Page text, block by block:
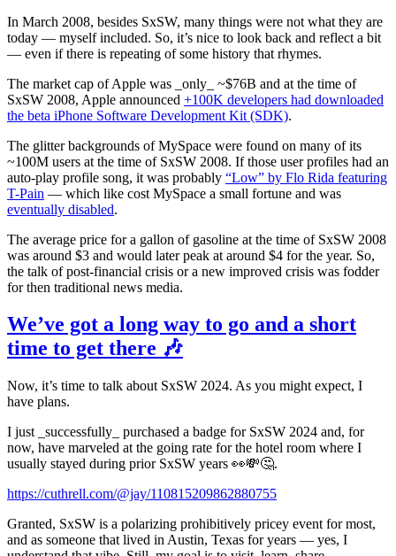
In March 2008, besides SxSW, many things were not what they are
today — myself included. So, it’s nice to look back and reflect a bit
— even if there is repeating of some history that rhymes.
The market cap of Apple was _only_ ~$76B and at the time of
SxSW 2008, Apple announced +100K developers had downloaded
the beta iPhone Software Development Kit (SDK).
The glitter backgrounds of MySpace were found on many of its
~100M users at the time of SxSW 2008. If those user profiles had an
auto-play profile song, it was probably “Low” by Flo Rida featuring
T-Pain — which like cost MySpace a small fortune and was
eventually disabled.
The average price for a gallon of gasoline at the time of SxSW 2008
was around $3 and would later peak at around $4 for the year. So,
the talk of post-financial crisis or a new improved crisis was fodder
for then traditional news media.
We’ve got a long way to go and a short
time to get there 🎶
Now, it’s time to talk about SxSW 2024. As you might expect, I
have plans.
I just _successfully_ purchased a badge for SxSW 2024 and, for
now, have marveled at the going rate for the hotel room where I
usually stayed during prior SxSW years 👀💸🤔.
https://cuthrell.com/@jay/110815209862880755
Granted, SxSW is a polarizing prohibitively pricey event for most,
and as someone that lived in Austin, Texas for years — yes, I